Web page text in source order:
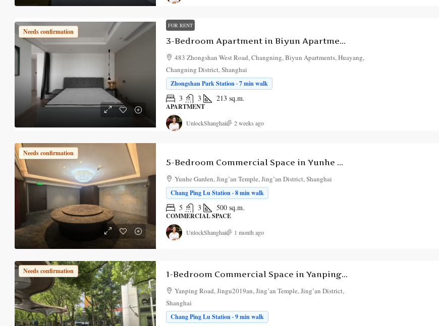
Needs confirmation
FOR RENT
3-Bedroom Apartment in Biyun Apartments
483 Zhongshan West Road, Changning, Biyun Apartments, Huayang,
Changning District, Shanghai
Zhongshan Park Station · 7 min walk
3 3 213 sq.m.
APARTMENT
UnlockShanghai 2 weeks ago
Needs confirmation
5-Bedroom Commercial Space in Yunhe Garden
Yunhe Garden, Jing’an Temple, Jing’an District, Shanghai
Chang Ping Lu Station · 8 min walk
5 3 500 sq.m.
COMMERCIAL SPACE
UnlockShanghai 1 month ago
Needs confirmation 1-Bedroom Commercial Space in Yanping Road 2
Yanping Road, Jingu2019an, Jing’an Temple, Jing’an District,
Shanghai
Chang Ping Lu Station · 9 min walk